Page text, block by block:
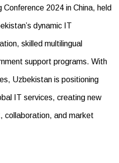
2024 in China, held
dynamic IT
skilled multilingual
support programs. With
Uzbekistan is positioning
IT services, creating new
collaboration, and market